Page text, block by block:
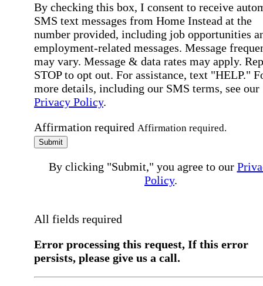
By checking this box, I consent to receive
SMS text messages from Home Instead at the
number provided, including job opportunities
employment-related messages. Message
may vary. Message & data rates may apply.
STOP to opt out. For assistance, text "HELP."
more details, including our SMS terms, see our
Privacy Policy.
Affirmation required Affirmation required.
Submit
By clicking "Submit," you agree to our
Policy.
All fields required
Error processing this request, If this error
persists, please give us a call.